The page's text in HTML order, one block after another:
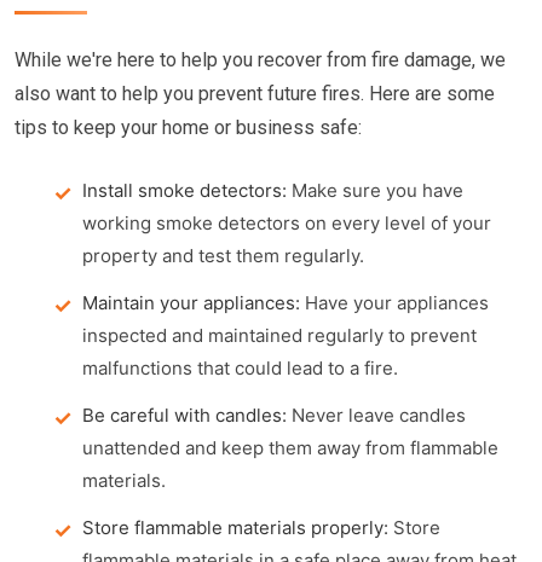
While we're here to help you recover from fire damage, we
also want to help you prevent future fires. Here are some
tips to keep your home or business safe:
Install smoke detectors: Make sure you have
working smoke detectors on every level of your
property and test them regularly.
Maintain your appliances: Have your appliances
inspected and maintained regularly to prevent
malfunctions that could lead to a fire.
Be careful with candles: Never leave candles
unattended and keep them away from flammable
materials.
Store flammable materials properly: Store